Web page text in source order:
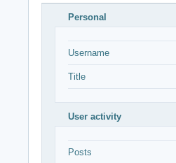
Personal
Username
Title
User activity
Posts